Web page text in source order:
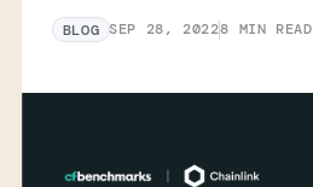
BLOG SEP 28, 20228 MIN READ